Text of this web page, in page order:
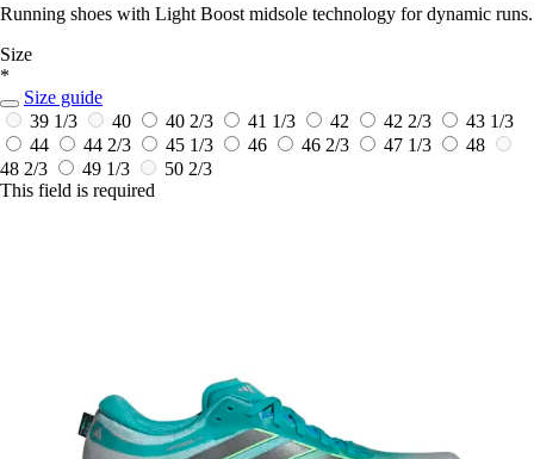
Running shoes with Light Boost midsole technology for dynamic runs.
Size
*
Size guide
39 1/3
40 40 2/3 41 1/3 42 42 2/3
43 1/3
44
44 2/3 45 1/3 46 46 2/3 47 1/3
48
48 2/3
49 1/3
50 2/3
This field is required